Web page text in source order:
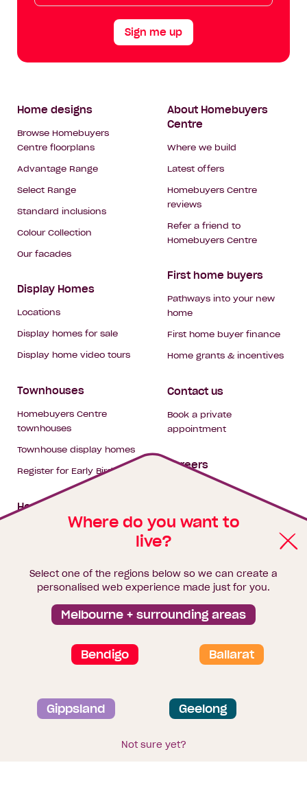
Where do you want to
live?
Select one of the regions below so we can create a
personalised web experience made just for you.
Melbourne + surrounding areas
Bendigo Ballarat
Gippsland Geelong
Not sure yet?
Sign me up
Footer
Navigation
Home designs
Browse Homebuyers
Centre floorplans
Advantage Range
Select Range
Standard inclusions
Colour Collection
Our facades
Display Homes
Locations
Display homes for sale
Display home video tours
Townhouses
Homebuyers Centre
townhouses
Townhouse display homes
Register for Early Bird
House & land packages
Finance
Brochure library
About Homebuyers
Centre
Where we build
Latest offers
Homebuyers Centre
reviews
Refer a friend to
Homebuyers Centre
First home buyers
Pathways into your new
home
First home buyer finance
Home grants & incentives
Contact us
Book a private
appointment
Careers
Privacy and data collection statement
Terms & Conditions
Sitemap